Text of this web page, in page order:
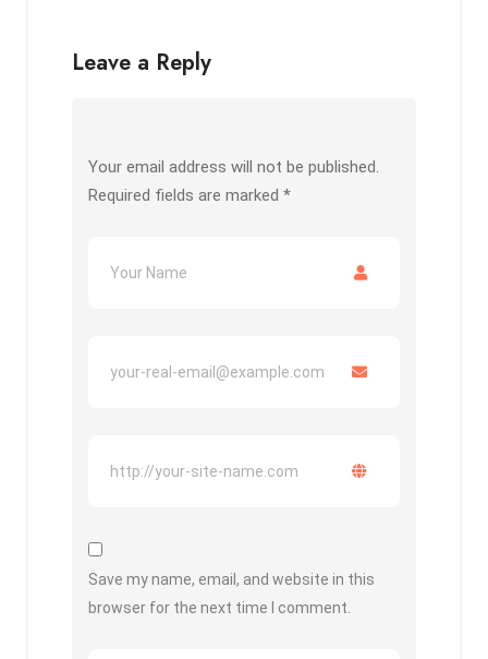
Leave a Reply
Your email address will not be published.
Required fields are marked *
Save my name, email, and website in this
browser for the next time I comment.